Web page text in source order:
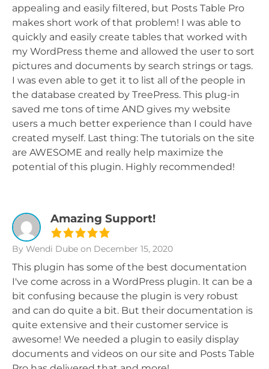
appealing and easily filtered, but Posts Table Pro
makes short work of that problem! I was able to
quickly and easily create tables that worked with
my WordPress theme and allowed the user to sort
pictures and documents by search strings or tags.
I was even able to get it to list all of the people in
the database created by TreePress. This plug-in
saved me tons of time AND gives my website
users a much better experience than I could have
created myself. Last thing: The tutorials on the site
are AWESOME and really help maximize the
potential of this plugin. Highly recommended!
Amazing Support!
By Wendi Dube on December 15, 2020
This plugin has some of the best documentation
I've come across in a WordPress plugin. It can be a
bit confusing because the plugin is very robust
and can do quite a bit. But their documentation is
quite extensive and their customer service is
awesome! We needed a plugin to easily display
documents and videos on our site and Posts Table